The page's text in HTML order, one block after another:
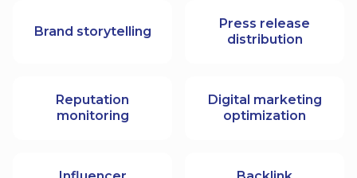
Brand storytelling
Press release
distribution
Reputation
monitoring
Digital marketing
optimization